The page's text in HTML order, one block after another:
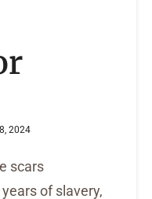
2024
scars
of slavery,